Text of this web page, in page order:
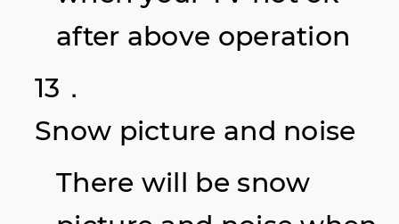
after above operation
13．
Snow picture and noise
There will be snow